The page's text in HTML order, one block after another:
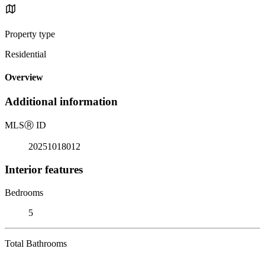
Property type
Residential
Overview
Additional information
MLSⓇ ID
20251018012
Interior features
Bedrooms
5
Total Bathrooms